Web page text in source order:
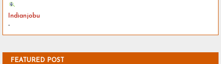
Indianjobu
-
FEATURED POST